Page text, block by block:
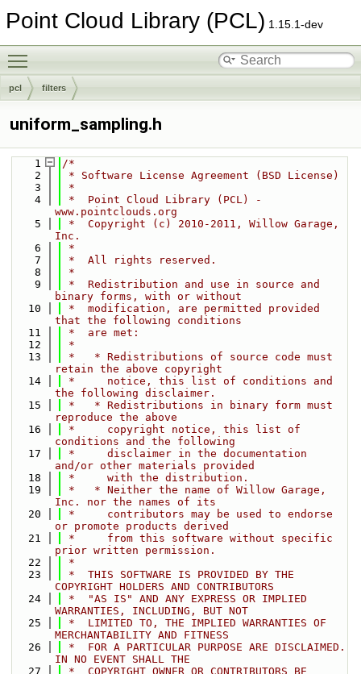
Point Cloud Library (PCL) 1.15.1-dev
pcl filters
uniform_sampling.h
    1
/*
    2
* Software License Agreement (BSD License)
    3
*
    4
*  Point Cloud Library (PCL) -
www.pointclouds.org
    5
*  Copyright (c) 2010-2011, Willow Garage,
Inc.
    6
*
    7
*  All rights reserved.
    8
*
    9
*  Redistribution and use in source and
binary forms, with or without
   10
*  modification, are permitted provided
that the following conditions
   11
*  are met:
   12
*
   13
*   * Redistributions of source code must
retain the above copyright
   14
*     notice, this list of conditions and
the following disclaimer.
   15
*   * Redistributions in binary form must
reproduce the above
   16
*     copyright notice, this list of
conditions and the following
   17
*     disclaimer in the documentation
and/or other materials provided
   18
*     with the distribution.
   19
*   * Neither the name of Willow Garage,
Inc. nor the names of its
   20
*     contributors may be used to endorse
or promote products derived
   21
*     from this software without specific
prior written permission.
   22
*
   23
*  THIS SOFTWARE IS PROVIDED BY THE
COPYRIGHT HOLDERS AND CONTRIBUTORS
   24
*  "AS IS" AND ANY EXPRESS OR IMPLIED
WARRANTIES, INCLUDING, BUT NOT
   25
*  LIMITED TO, THE IMPLIED WARRANTIES OF
MERCHANTABILITY AND FITNESS
   26
*  FOR A PARTICULAR PURPOSE ARE DISCLAIMED.
IN NO EVENT SHALL THE
   27
*  COPYRIGHT OWNER OR CONTRIBUTORS BE